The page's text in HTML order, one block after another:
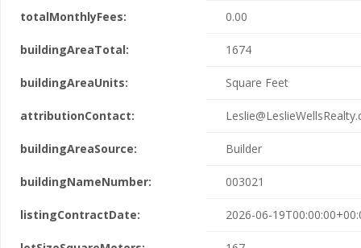
totalMonthlyFees: 0.00
buildingAreaTotal: 1674
buildingAreaUnits: Square Feet
attributionContact:
buildingAreaSource: Builder
buildingNameNumber: 003021
listingContractDate: 2026-06-